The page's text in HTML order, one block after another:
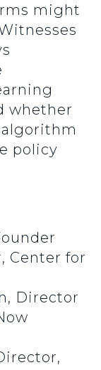
might
whether
policy
Center for
Director